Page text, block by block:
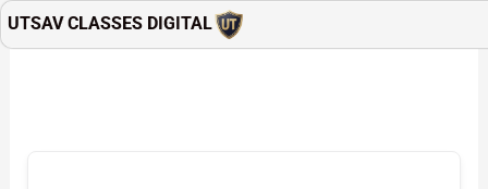
Skip
to
UTSAV CLASSES DIGITAL